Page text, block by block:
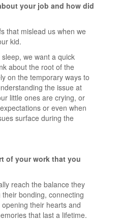
your job and how did
that mislead us when we
kid.
we want a quick
about the root of the
on the temporary ways to
the issue at
little ones are crying, or
or even when
surface during the
of your work that you
reach the balance they
bonding, connecting
their hearts and
that last a lifetime.